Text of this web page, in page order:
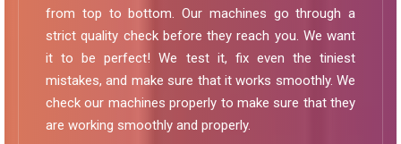
from top to bottom. Our machines go through a
strict quality check before they reach you. We want
it to be perfect! We test it, fix even the tiniest
mistakes, and make sure that it works smoothly. We
check our machines properly to make sure that they
are working smoothly and properly.